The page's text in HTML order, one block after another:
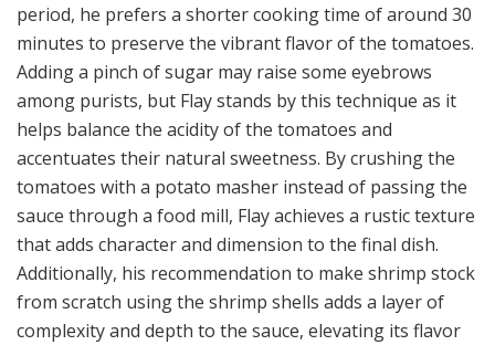
period, he prefers a shorter cooking time of around 30
minutes to preserve the vibrant flavor of the tomatoes.
Adding a pinch of sugar may raise some eyebrows
among purists, but Flay stands by this technique as it
helps balance the acidity of the tomatoes and
accentuates their natural sweetness. By crushing the
tomatoes with a potato masher instead of passing the
sauce through a food mill, Flay achieves a rustic texture
that adds character and dimension to the final dish.
Additionally, his recommendation to make shrimp stock
from scratch using the shrimp shells adds a layer of
complexity and depth to the sauce, elevating its flavor